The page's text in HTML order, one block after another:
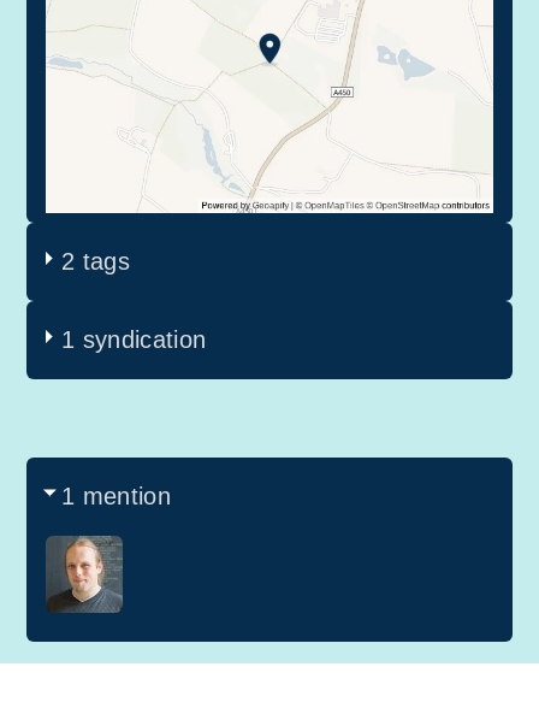
2 tags
1 syndication
1 mention